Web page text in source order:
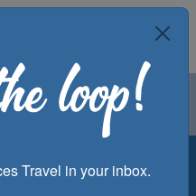
Groups
Travel in your inbox.